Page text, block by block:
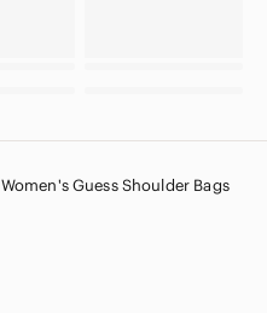
Women's Guess Shoulder Bags